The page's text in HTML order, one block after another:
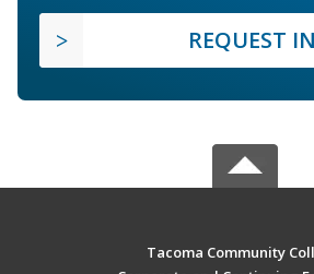
REQUEST
Tacoma Community